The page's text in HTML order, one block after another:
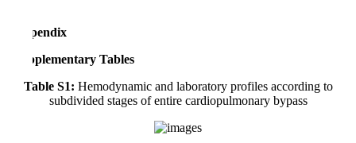
Appendix
Supplementary Tables
Table S1: Hemodynamic and laboratory profiles according to
subdivided stages of entire cardiopulmonary bypass